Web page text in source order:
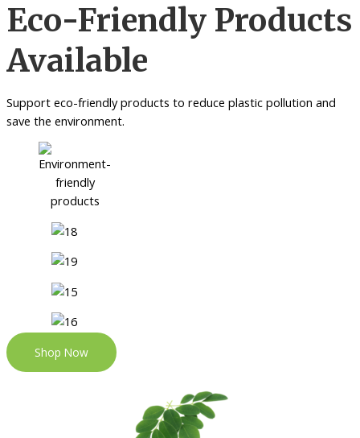
Eco-Friendly Products
Available
Support eco-friendly products to reduce plastic pollution and
save the environment.
Shop Now